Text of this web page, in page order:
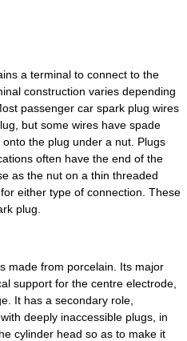
a terminal to connect to the
construction varies depending
passenger car spark plug wires
but some wires have spade
the plug under a nut. Plugs
often have the end of the
as the nut on a thin threaded
either type of connection. These
plug.
made from porcelain. Its major
support for the centre electrode,
It has a secondary role,
deeply inaccessible plugs, in
cylinder head so as to make it